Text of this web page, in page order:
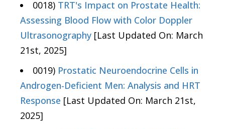
0018) TRT's Impact on Prostate Health:
Assessing Blood Flow with Color Doppler
Ultrasonography [Last Updated On: March
21st, 2025]
0019) Prostatic Neuroendocrine Cells in
Androgen-Deficient Men: Analysis and HRT
Response [Last Updated On: March 21st,
2025]